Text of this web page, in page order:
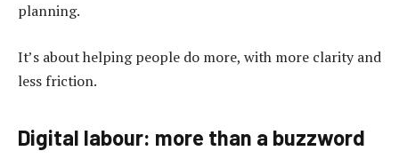
planning.
It’s about helping people do more, with more clarity and
less friction.
Digital labour: more than a buzzword